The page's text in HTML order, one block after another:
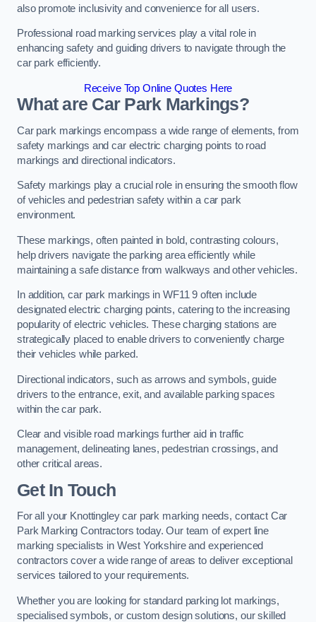
also promote inclusivity and convenience for all users.
Professional road marking services play a vital role in
enhancing safety and guiding drivers to navigate through the
car park efficiently.
Receive Top Online Quotes Here
What are Car Park Markings?
Car park markings encompass a wide range of elements, from
safety markings and car electric charging points to road
markings and directional indicators.
Safety markings play a crucial role in ensuring the smooth flow
of vehicles and pedestrian safety within a car park
environment.
These markings, often painted in bold, contrasting colours,
help drivers navigate the parking area efficiently while
maintaining a safe distance from walkways and other vehicles.
In addition, car park markings in WF11 9 often include
designated electric charging points, catering to the increasing
popularity of electric vehicles. These charging stations are
strategically placed to enable drivers to conveniently charge
their vehicles while parked.
Directional indicators, such as arrows and symbols, guide
drivers to the entrance, exit, and available parking spaces
within the car park.
Clear and visible road markings further aid in traffic
management, delineating lanes, pedestrian crossings, and
other critical areas.
Get In Touch
For all your Knottingley car park marking needs, contact Car
Park Marking Contractors today. Our team of expert line
marking specialists in West Yorkshire and experienced
contractors cover a wide range of areas to deliver exceptional
services tailored to your requirements.
Whether you are looking for standard parking lot markings,
specialised symbols, or custom design solutions, our skilled